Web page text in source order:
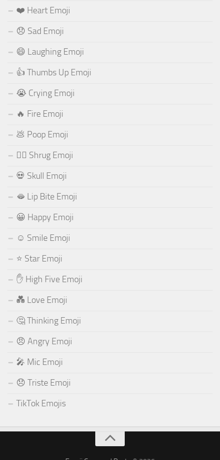
❤️ Heart Emoji
😞 Sad Emoji
😄 Laughing Emoji
👍 Thumbs Up Emoji
😭 Crying Emoji
🔥 Fire Emoji
💩 Poop Emoji
🤷‍♂️ Shrug Emoji
💀 Skull Emoji
🫦 Lip Bite Emoji
😀 Happy Emoji
☺️ Smile Emoji
⭐ Star Emoji
✋ High Five Emoji
💑 Love Emoji
🤔 Thinking Emoji
😠 Angry Emoji
🎤 Mic Emoji
😞 Triste Emoji
TikTok Emojis